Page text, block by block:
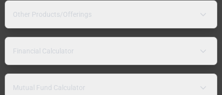
Other Products/Offerings
Financial Calculator
Mutual Fund Calculator